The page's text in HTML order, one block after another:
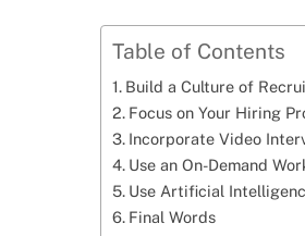
Table of Contents
Build a Culture of
Focus on Your Hiring
Incorporate Video
Use an On-Demand
Use Artificial
Final Words